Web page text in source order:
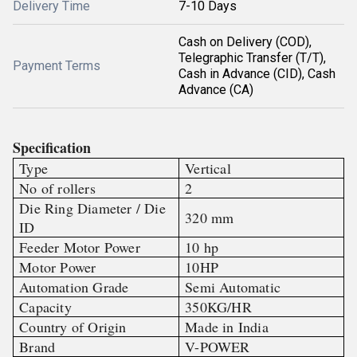
Delivery Time 7-10 Days
Payment Terms
Cash on Delivery (COD),
Telegraphic Transfer (T/T),
Cash in Advance (CID), Cash
Advance (CA)
Specification
Type
Vertical
No of rollers
2
Die Ring Diameter / Die
ID
320 mm
Feeder Motor Power
10 hp
Motor Power
10HP
Automation Grade
Semi Automatic
Capacity
350KG/HR
Country of Origin
Made in India
Brand
V-POWER